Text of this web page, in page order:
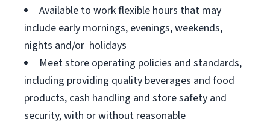
Available to work flexible hours that may
include early mornings, evenings, weekends,
nights and/or holidays
Meet store operating policies and standards,
including providing quality beverages and food
products, cash handling and store safety and
security, with or without reasonable